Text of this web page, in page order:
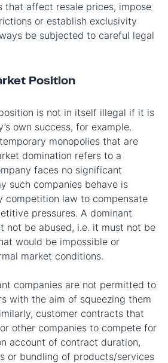
that affect resale prices, impose
or establish exclusivity
be subjected to careful legal
Position
is not in itself illegal if it is
own success, for example.
monopolies that are
domination refers to a
faces no significant
such companies behave is
competition law to compensate
pressures. A dominant
not be abused, i.e. it must not be
would be impossible or
market conditions.
companies are not permitted to
with the aim of squeezing them
customer contracts that
other companies to compete for
account of contract duration,
or bundling of products/services